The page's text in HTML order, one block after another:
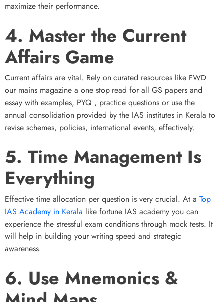
maximize their performance.
4. Master the Current
Affairs Game
Current affairs are vital. Rely on curated resources like FWD
our mains magazine a one stop read for all GS papers and
essay with examples, PYQ , practice questions or use the
annual consolidation provided by the IAS institutes in Kerala to
revise schemes, policies, international events, effectively.
5. Time Management Is
Everything
Effective time allocation per question is very crucial. At a Top
IAS Academy in Kerala like fortune IAS academy you can
experience the stressful exam conditions through mock tests. It
will help in building your writing speed and strategic
awareness.
6. Use Mnemonics &